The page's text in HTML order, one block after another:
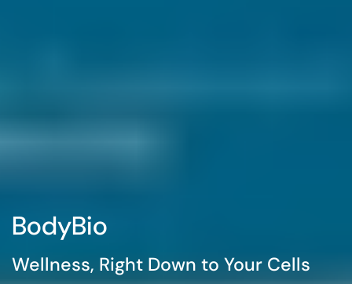
BodyBio
Wellness, Right Down to Your Cells